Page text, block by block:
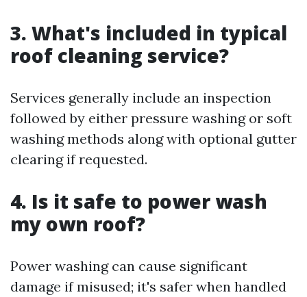
3. What's included in typical
roof cleaning service?
Services generally include an inspection
followed by either pressure washing or soft
washing methods along with optional gutter
clearing if requested.
4. Is it safe to power wash
my own roof?
Power washing can cause significant
damage if misused; it's safer when handled